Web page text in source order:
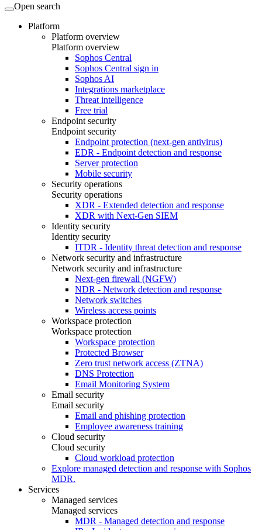
Open search
Platform
Platform overview
Platform overview
Sophos Central
Sophos Central sign in
Sophos AI
Integrations marketplace
Threat intelligence
Free trial
Endpoint security
Endpoint security
Endpoint protection (next-gen antivirus)
EDR - Endpoint detection and response
Server protection
Mobile security
Security operations
Security operations
XDR - Extended detection and response
XDR with Next-Gen SIEM
Identity security
Identity security
ITDR - Identity threat detection and response
Network security and infrastructure
Network security and infrastructure
Next-gen firewall (NGFW)
NDR - Network detection and response
Network switches
Wireless access points
Workspace protection
Workspace protection
Workspace protection
Protected Browser
Zero trust network access (ZTNA)
DNS Protection
Email Monitoring System
Email security
Email security
Email and phishing protection
Employee awareness training
Cloud security
Cloud security
Cloud workload protection
Explore managed detection and response with Sophos
MDR.
Services
Managed services
Managed services
MDR - Managed detection and response